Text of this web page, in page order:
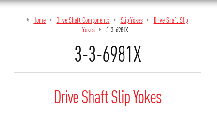
Home Drive Shaft Components Slip Yokes
Drive Shaft Slip
Yokes
3-3-6981X
3-3-6981X
Drive Shaft Slip Yokes